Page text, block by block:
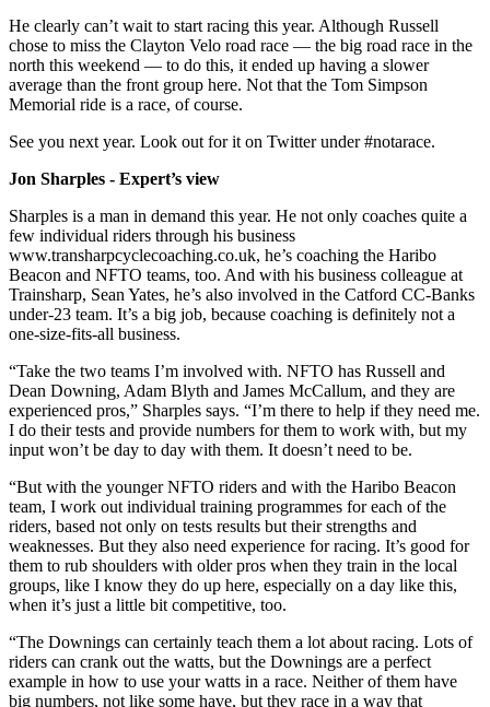
He clearly can’t wait to start racing this year. Although Russell
chose to miss the Clayton Velo road race — the big road race in the
north this weekend — to do this, it ended up having a slower
average than the front group here. Not that the Tom Simpson
Memorial ride is a race, of course.
See you next year. Look out for it on Twitter under #notarace.
Jon Sharples - Expert’s view
Sharples is a man in demand this year. He not only coaches quite a
few individual riders through his business
www.transharpcyclecoaching.co.uk, he’s coaching the Haribo
Beacon and NFTO teams, too. And with his business colleague at
Trainsharp, Sean Yates, he’s also involved in the Catford CC-Banks
under-23 team. It’s a big job, because coaching is definitely not a
one-size-fits-all business.
“Take the two teams I’m involved with. NFTO has Russell and
Dean Downing, Adam Blyth and James McCallum, and they are
experienced pros,” Sharples says. “I’m there to help if they need me.
I do their tests and provide numbers for them to work with, but my
input won’t be day to day with them. It doesn’t need to be.
“But with the younger NFTO riders and with the Haribo Beacon
team, I work out individual training programmes for each of the
riders, based not only on tests results but their strengths and
weaknesses. But they also need experience for racing. It’s good for
them to rub shoulders with older pros when they train in the local
groups, like I know they do up here, especially on a day like this,
when it’s just a little bit competitive, too.
“The Downings can certainly teach them a lot about racing. Lots of
riders can crank out the watts, but the Downings are a perfect
example in how to use your watts in a race. Neither of them have
big numbers, not like some have, but they race in a way that